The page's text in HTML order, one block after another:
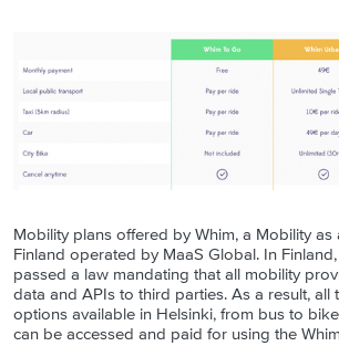
Mobility plans offered by Whim, a Mobility as
Finland operated by MaaS Global. In
passed a law mandating that all mobility
data and APIs to third parties. As a result, all
options available in Helsinki, from bus to
can be accessed and paid for using the